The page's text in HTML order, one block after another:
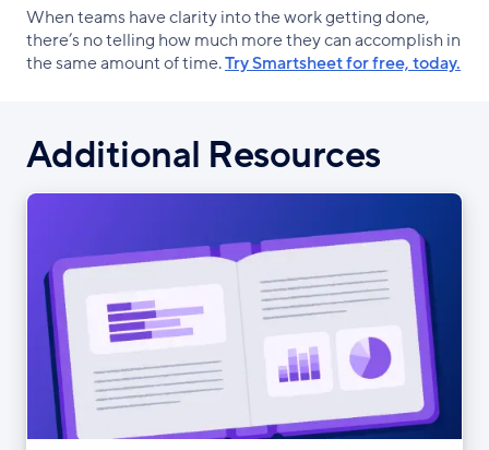
When teams have clarity into the work getting done,
there’s no telling how much more they can accomplish in
the same amount of time.Try Smartsheet for free, today.
Additional Resources